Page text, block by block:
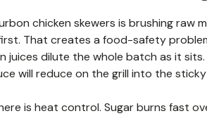
chicken skewers is brushing raw
That creates a food-safety
juices dilute the whole batch as it
will reduce on the grill into the
is heat control. Sugar burns fast